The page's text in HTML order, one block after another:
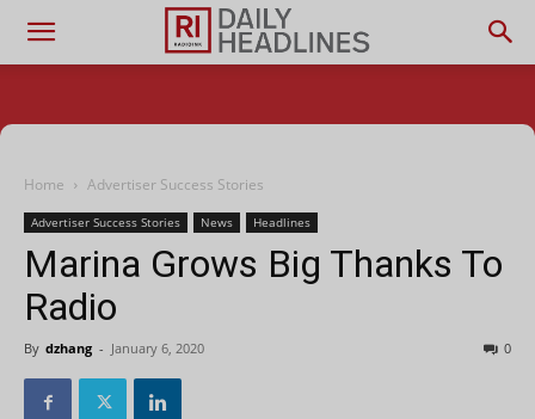
Home Advertiser Success Stories
Advertiser Success Stories News Headlines
Marina Grows Big Thanks To
Radio
By dzhang - January 6, 2020 0